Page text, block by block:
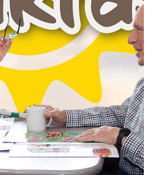
Things
• Photos Supplied From L-R: Kerri Ziemann
Ratcliffe (Executive Director), Leah...